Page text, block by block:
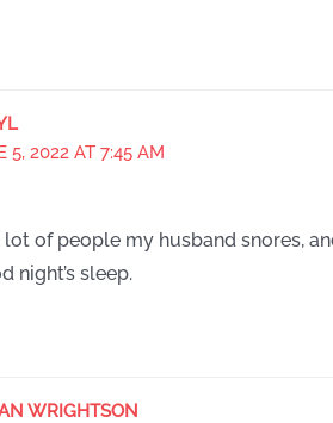
5, 2022 AT 7:45 AM
of people my husband snores,
night’s sleep.
WRIGHTSON